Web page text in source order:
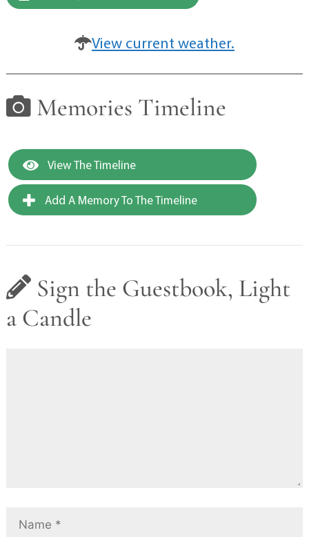
View current weather.
Memories Timeline
View The Timeline
Add A Memory To The Timeline
Sign the Guestbook, Light
a Candle